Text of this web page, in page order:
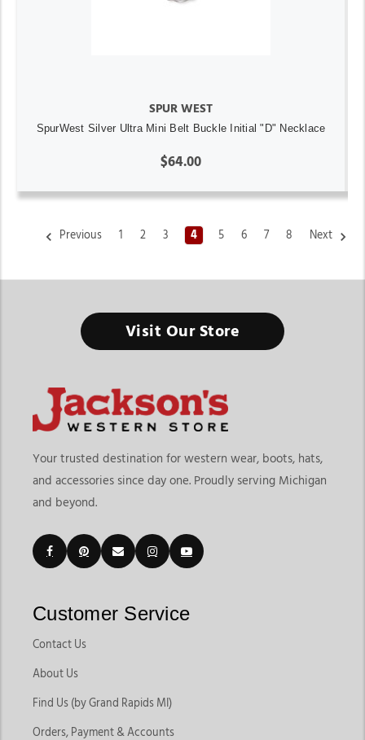
SPUR WEST
SpurWest Silver Ultra Mini Belt Buckle Initial "D" Necklace
$64.00
Previous 1 2 3 4 5 6 7 8 Next
Visit Our Store
Your trusted destination for western wear, boots, hats,
and accessories since day one. Proudly serving Michigan
and beyond.
Customer Service
Contact Us
About Us
Find Us (by Grand Rapids MI)
Orders, Payment & Accounts